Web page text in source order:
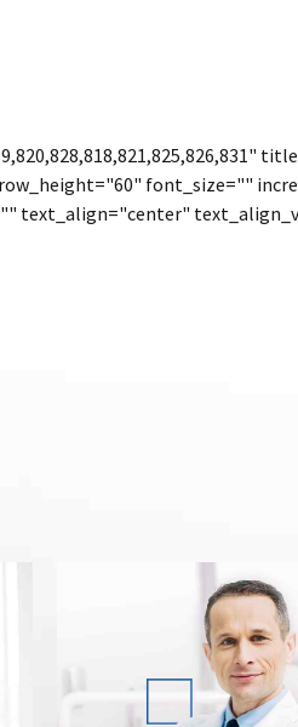
font_size=""
text_align="center"